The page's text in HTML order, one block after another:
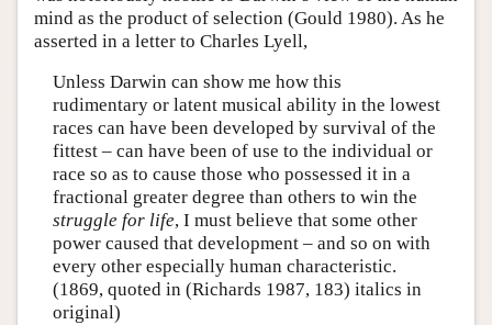
mind as the product of selection (Gould 1980). As he
asserted in a letter to Charles Lyell,
Unless Darwin can show me how this
rudimentary or latent musical ability in the lowest
races can have been developed by survival of the
fittest – can have been of use to the individual or
race so as to cause those who possessed it in a
fractional greater degree than others to win the
struggle for life, I must believe that some other
power caused that development – and so on with
every other especially human characteristic.
(1869, quoted in (Richards 1987, 183) italics in
original)